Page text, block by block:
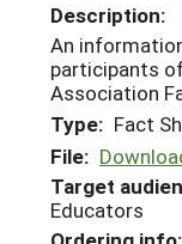
Description:
An
participants
Association
Type: Fact
File:
Target
Educators